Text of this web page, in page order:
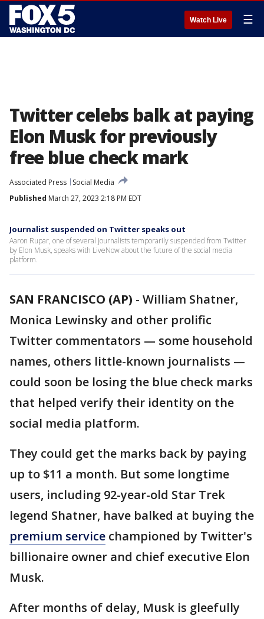
Watch Live ☰
Twitter celebs balk at paying
Elon Musk for previously
free blue check mark
Associated Press
Social Media
Published March 27, 2023 2:18 PM EDT
Journalist suspended on Twitter speaks out
Aaron Rupar, one of several journalists temporarily suspended from Twitter
by Elon Musk, speaks with LiveNow about the future of the social media
platform.
SAN FRANCISCO (AP) - William Shatner,
Monica Lewinsky and other prolific
Twitter commentators — some household
names, others little-known journalists —
could soon be losing the blue check marks
that helped verify their identity on the
social media platform.
They could get the marks back by paying
up to $11 a month. But some longtime
users, including 92-year-old Star Trek
legend Shatner, have balked at buying the
premium service championed by Twitter's
billionaire owner and chief executive Elon
Musk.
After months of delay, Musk is gleefully